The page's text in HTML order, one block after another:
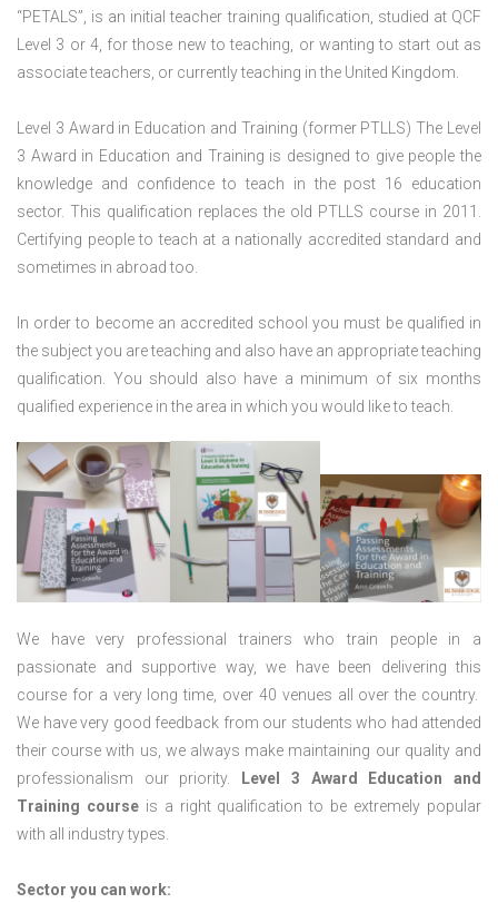
“PETALS”, is an initial teacher training qualification, studied at QCF
Level 3 or 4, for those new to teaching, or wanting to start out as
associate teachers, or currently teaching in the United Kingdom.
Level 3 Award in Education and Training (former PTLLS) The Level
3 Award in Education and Training is designed to give people the
knowledge and confidence to teach in the post 16 education
sector. This qualification replaces the old PTLLS course in 2011.
Certifying people to teach at a nationally accredited standard and
sometimes in abroad too.
In order to become an accredited school you must be qualified in
the subject you are teaching and also have an appropriate teaching
qualification. You should also have a minimum of six months
qualified experience in the area in which you would like to teach.
We have very professional trainers who train people in a
passionate and supportive way, we have been delivering this
course for a very long time, over 40 venues all over the country.
We have very good feedback from our students who had attended
their course with us, we always make maintaining our quality and
professionalism our priority.
Level 3 Award Education and
Training courseis a right qualification to be extremely popular
with all industry types.
Sector you can work: